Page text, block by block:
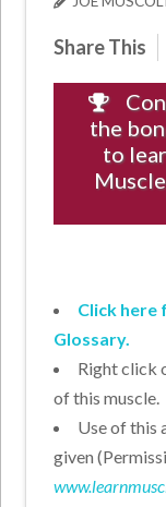
Share This
the
to
Click here
Glossary.
Right click
of this muscle.
Use of this
given